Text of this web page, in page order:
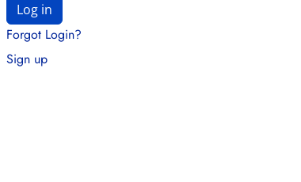
Log in
Forgot Login?
Sign up